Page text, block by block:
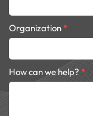
Organization*
How can we help? *